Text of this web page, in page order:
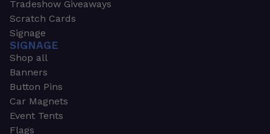
Tradeshow Giveaways
Scratch Cards
Signage
SIGNAGE
Shop all
Banners
Button Pins
Car Magnets
Event Tents
Flags